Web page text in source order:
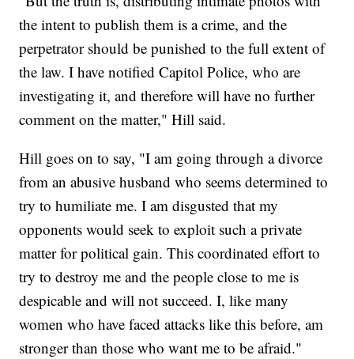
the intent to publish them is a crime, and the
perpetrator should be punished to the full extent of
the law. I have notified Capitol Police, who are
investigating it, and therefore will have no further
comment on the matter," Hill said.
Hill goes on to say, "I am going through a divorce
from an abusive husband who seems determined to
try to humiliate me. I am disgusted that my
opponents would seek to exploit such a private
matter for political gain. This coordinated effort to
try to destroy me and the people close to me is
despicable and will not succeed. I, like many
women who have faced attacks like this before, am
stronger than those who want me to be afraid."